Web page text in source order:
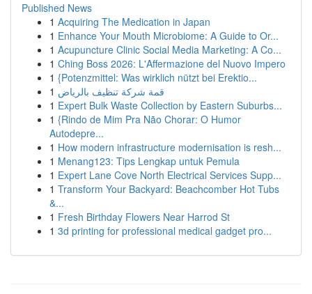
Published News
1 Acquiring The Medication in Japan
1 Enhance Your Mouth Microbiome: A Guide to Or...
1 Acupuncture Clinic Social Media Marketing: A Co...
1 Ching Boss 2026: L'Affermazione del Nuovo Impero
1 {Potenzmittel: Was wirklich nützt bei Erektio...
1 قمة شركة تنظيف بالرياض
1 Expert Bulk Waste Collection by Eastern Suburbs...
1 {Rindo de Mim Pra Não Chorar: O Humor
Autodepre...
1 How modern infrastructure modernisation is resh...
1 Menang123: Tips Lengkap untuk Pemula
1 Expert Lane Cove North Electrical Services Supp...
1 Transform Your Backyard: Beachcomber Hot Tubs
&...
1 Fresh Birthday Flowers Near Harrod St
1 3d printing for professional medical gadget pro...